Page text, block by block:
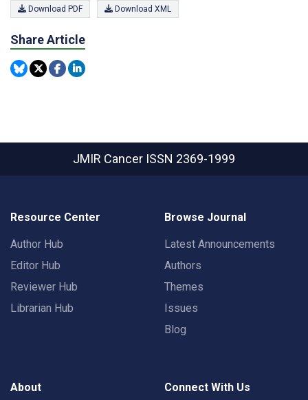
Download PDF Download XML
Share Article
JMIR Cancer ISSN 2369-1999
Resource Center
Author Hub
Editor Hub
Reviewer Hub
Librarian Hub
Browse Journal
Latest Announcements
Authors
Themes
Issues
Blog
About Connect With Us